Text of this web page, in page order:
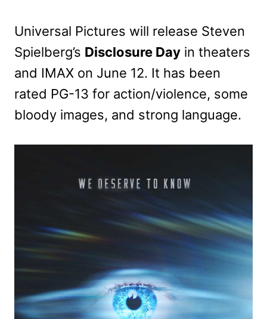
Universal Pictures will release Steven
Spielberg’s Disclosure Day in theaters
and IMAX on June 12. It has been
rated PG-13 for action/violence, some
bloody images, and strong language.